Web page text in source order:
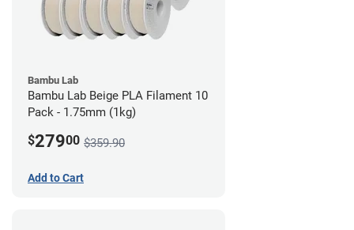
Bambu Lab
Bambu Lab Beige PLA Filament 10
Pack - 1.75mm (1kg)
$27900 $359.90
Add to Cart